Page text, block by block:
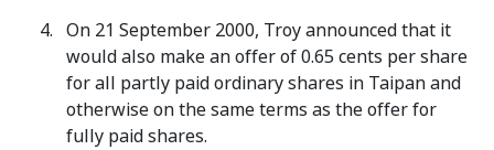
On 21 September 2000, Troy announced that it
would also make an offer of 0.65 cents per share
for all partly paid ordinary shares in Taipan and
otherwise on the same terms as the offer for
fully paid shares.